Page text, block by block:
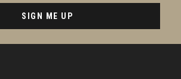
SIGN ME UP